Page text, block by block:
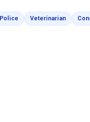
Pages
PoliceColoring Pages
Veterinarian